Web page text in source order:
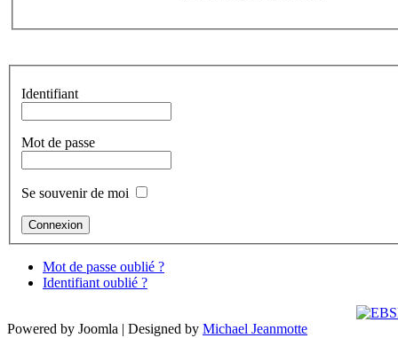
Identifiant
Mot de passe
Se souvenir de moi
Mot de passe oublié ?
Identifiant oublié ?
Powered by Joomla | Designed by Michael Jeanmotte